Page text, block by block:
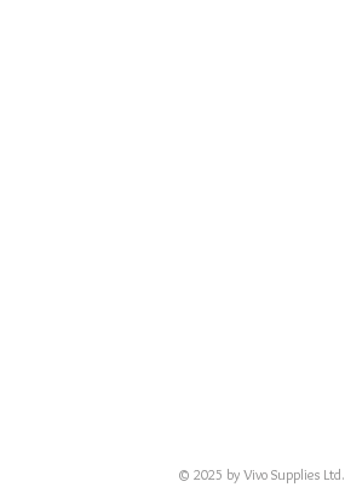
© 2025 by Vivo Supplies Ltd.